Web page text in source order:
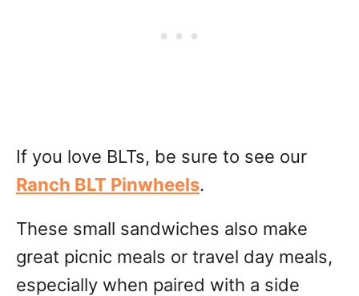
If you love BLTs, be sure to see our
Ranch BLT Pinwheels.
These small sandwiches also make
great picnic meals or travel day meals,
especially when paired with a side